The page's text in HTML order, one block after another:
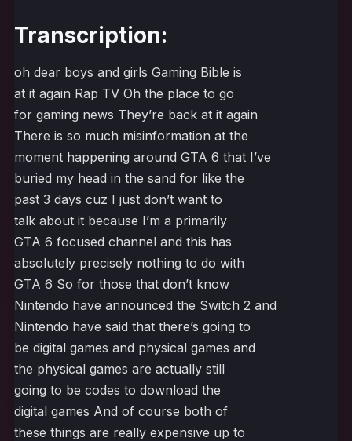
Transcription:
oh dear boys and girls Gaming Bible is
at it again Rap TV Oh the place to go
for gaming news They’re back at it again
There is so much misinformation at the
moment happening around GTA 6 that I’ve
buried my head in the sand for like the
past 3 days cuz I just don’t want to
talk about it because I’m a primarily
GTA 6 focused channel and this has
absolutely precisely nothing to do with
GTA 6 So for those that don’t know
Nintendo have announced the Switch 2 and
Nintendo have said that there’s going to
be digital games and physical games and
the physical games are actually still
going to be codes to download the
digital games And of course both of
these things are really expensive up to